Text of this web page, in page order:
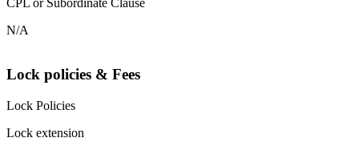
CPL or Subordinate Clause
N/A
Lock policies & Fees
Lock Policies
Lock extension